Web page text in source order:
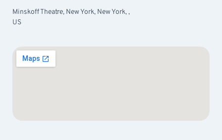
Minskoff Theatre, New York, New York, ,
US